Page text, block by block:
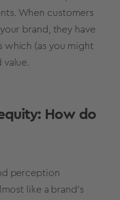
When customers
brand, they have
which (as you might
value.
: How do
perception
like a brand's